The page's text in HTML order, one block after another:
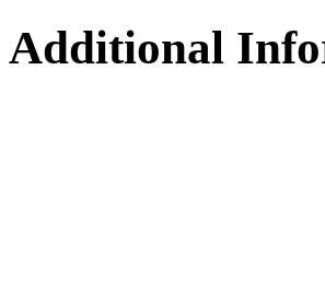
Additional